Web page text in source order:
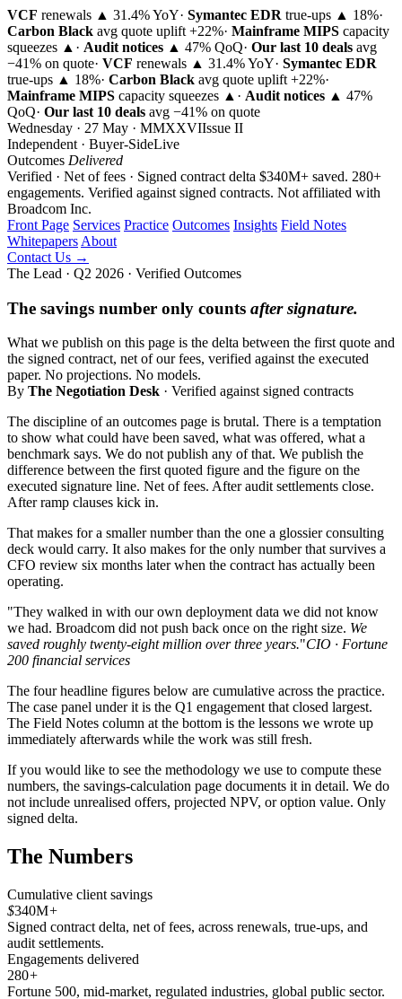
VCF renewals ▲ 31.4% YoY· Symantec EDR true-ups ▲ 18%·
Carbon Black avg quote uplift +22%· Mainframe MIPS capacity
squeezes ▲ · Audit notices ▲ 47% QoQ· Our last 10 deals avg
−41% on quote· VCF renewals ▲ 31.4% YoY· Symantec EDR
true-ups ▲ 18%· Carbon Black avg quote uplift +22%·
Mainframe MIPS capacity squeezes ▲ · Audit notices ▲ 47%
QoQ· Our last 10 deals avg −41% on quote
Wednesday · 27 May · MMXXVIIssue II
Independent · Buyer-SideLive
Outcomes Delivered
Verified · Net of fees · Signed contract delta $340M+ saved. 280+
engagements. Verified against signed contracts. Not affiliated with
Broadcom Inc.
Front Page Services Practice Outcomes Insights Field Notes
Whitepapers About
Contact Us →
The Lead · Q2 2026 · Verified Outcomes
The savings number only counts after signature.
What we publish on this page is the delta between the first quote and
the signed contract, net of our fees, verified against the executed
paper. No projections. No models.
By The Negotiation Desk · Verified against signed contracts
The discipline of an outcomes page is brutal. There is a temptation
to show what could have been saved, what was offered, what a
benchmark says. We do not publish any of that. We publish the
difference between the first quoted figure and the figure on the
executed signature line. Net of fees. After audit settlements close.
After ramp clauses kick in.
That makes for a smaller number than the one a glossier consulting
deck would carry. It also makes for the only number that survives a
CFO review six months later when the contract has actually been
operating.
"They walked in with our own deployment data we did not know
we had. Broadcom did not push back once on the right size. We
saved roughly twenty-eight million over three years."CIO · Fortune
200 financial services
The four headline figures below are cumulative across the practice.
The case panel under it is the Q1 engagement that closed largest.
The Field Notes column at the bottom is the lessons we wrote up
immediately afterwards while the work was still fresh.
If you would like to see the methodology we use to compute these
numbers, the savings-calculation page documents it in detail. We do
not include unrealised offers, projected NPV, or option value. Only
signed delta.
The Numbers
Cumulative client savings
$340M+
Signed contract delta, net of fees, across renewals, true-ups, and
audit settlements.
Engagements delivered
280+
Fortune 500, mid-market, regulated industries, global public sector.